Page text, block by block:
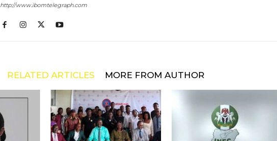
http://www.ibomtelegraph.com
RELATED ARTICLES MORE FROM AUTHOR